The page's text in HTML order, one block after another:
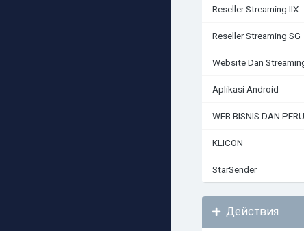
Reseller Streaming IIX
Reseller Streaming SG
Website Dan
Aplikasi Android
WEB BISNIS DAN
KLICON
StarSender
Действия